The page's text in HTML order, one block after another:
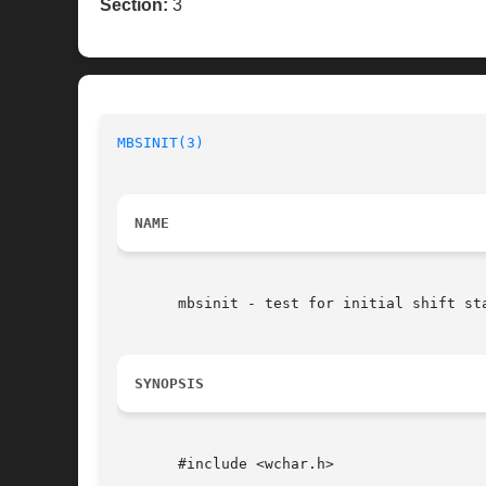
Section: 3
MBSINIT(3)
NAME
mbsinit - test for initial shift
SYNOPSIS
       #include <wchar.h>